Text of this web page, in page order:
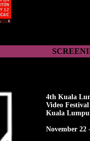
4th Kuala
Video
Kuala
November 22